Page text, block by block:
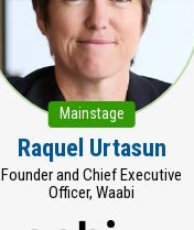
Mainstage
Raquel Urtasun
Founder and Chief Executive
Officer, Waabi